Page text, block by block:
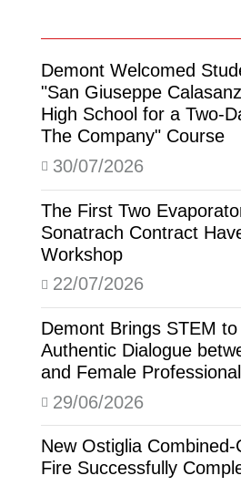
Demont Welcomed
"San Giuseppe
High School for a Two-
The Company" Course
30/07/2026
The First Two
Sonatrach Contract
Workshop
22/07/2026
Demont Brings STEM
Authentic Dialogue
and Female
29/06/2026
New Ostiglia
Fire Successfully